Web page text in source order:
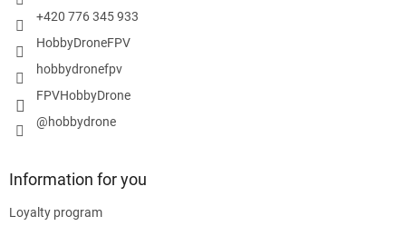
+420 776 345 933
HobbyDroneFPV
hobbydronefpv
FPVHobbyDrone
@hobbydrone
Information for you
Loyalty program